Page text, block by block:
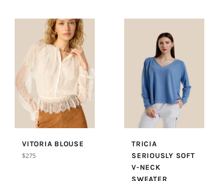
VITORIA BLOUSE
Regular
$275
TRICIA
SERIOUSLY SOFT
V-NECK
SWEATER